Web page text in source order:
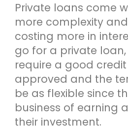
Private loans come
more complexity
costing more in
go for a private loan,
require a good
approved and the
be as flexible since
business of earning
their investment.